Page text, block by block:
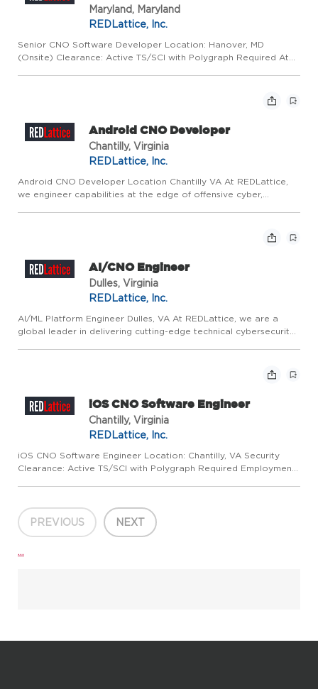
Maryland, Maryland
REDLattice, Inc.
Senior CNO Software Developer Location: Hanover, MD
(Onsite) Clearance: Active TS/SCI with Polygraph Required At
Android CNO Developer
Chantilly, Virginia
REDLattice, Inc.
Android CNO Developer Location Chantilly VA At REDLattice,
we engineer capabilities at the edge of offensive cyber,
AI/CNO Engineer
Dulles, Virginia
REDLattice, Inc.
AI/ML Platform Engineer Dulles, VA At REDLattice, we are a
global leader in delivering cutting-edge technical cybersecurity
iOS CNO Software Engineer
Chantilly, Virginia
REDLattice, Inc.
iOS CNO Software Engineer Location: Chantilly, VA Security
Clearance: Active TS/SCI with Polygraph Required Employment
PREVIOUS NEXT
...